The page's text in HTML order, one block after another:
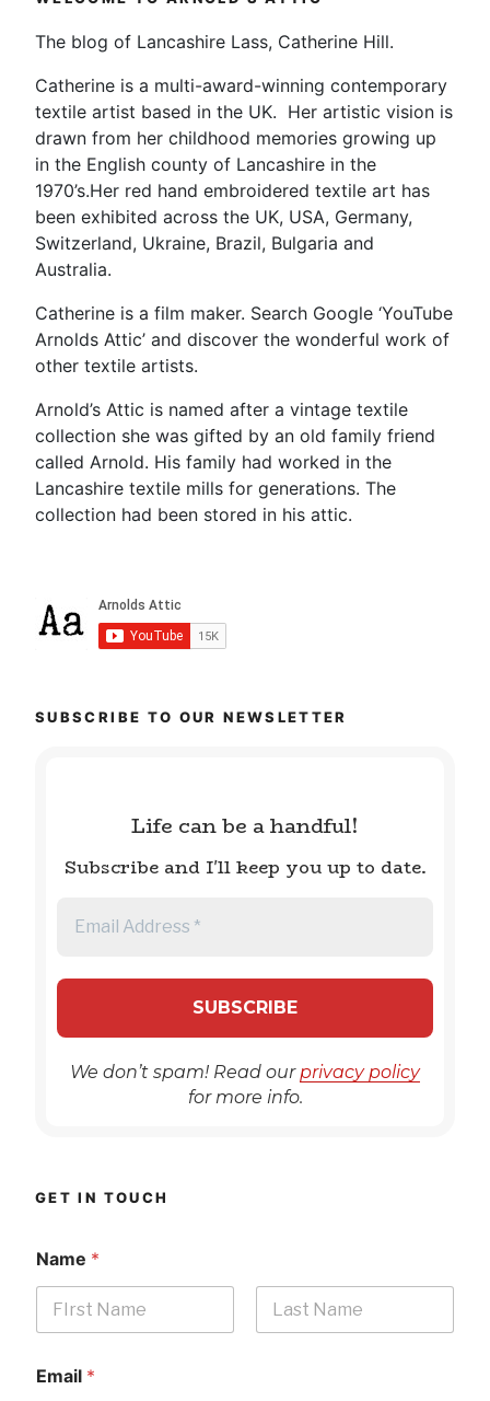
The blog of Lancashire Lass, Catherine Hill.
Catherine is a multi-award-winning contemporary
textile artist based in the UK. Her artistic vision is
drawn from her childhood memories growing up
in the English county of Lancashire in the
1970’s.Her red hand embroidered textile art has
been exhibited across the UK, USA, Germany,
Switzerland, Ukraine, Brazil, Bulgaria and
Australia.
Catherine is a film maker. Search Google ‘YouTube
Arnolds Attic’ and discover the wonderful work of
other textile artists.
Arnold’s Attic is named after a vintage textile
collection she was gifted by an old family friend
called Arnold. His family had worked in the
Lancashire textile mills for generations. The
collection had been stored in his attic.
SUBSCRIBE TO OUR NEWSLETTER
Life can be a handful!
Subscribe and I'll keep you up to date.
We don’t spam! Read our privacy policy
for more info.
GET IN TOUCH
Name *
Email *